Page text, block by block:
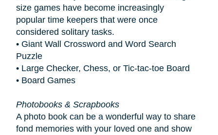
size games have become increasingly
popular time keepersthat were once
considered solitary tasks.
• Giant Wall Crossword and Word Search
Puzzle
• Large Checker, Chess, or Tic-tac-toe Board
• Board Games
Photobooks & Scrapbooks
A photo book can be a wonderful way to share
fond memories with your loved one and show